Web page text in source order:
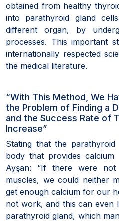
obtained from healthy
into parathyroid gland
different organ, by
processes. This important
internationally respected
the medical literature.
“With This Method, We
the Problem of Finding a
and the Success Rate of
Increase”
Stating that the
body that provides
Ayşan: “If there were
muscles, we could neither
get enough calcium for our
not work, and this can even
parathyroid gland, which